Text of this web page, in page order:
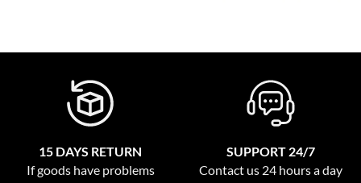
15 DAYS RETURN
If goods have problems
SUPPORT 24/7
Contact us 24 hours a day